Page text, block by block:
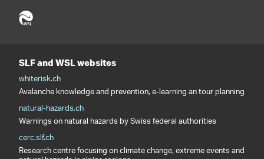
SLF and WSL websites
whiterisk.ch
Avalanche knowledge and prevention, e-learning an tour planning
natural-hazards.ch
Warnings on natural hazards by Swiss federal authorities
cerc.slf.ch
Research centre focusing on climate change, extreme events and